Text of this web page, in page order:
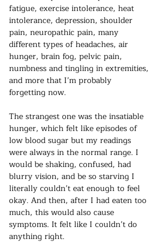
fatigue, exercise intolerance, heat
intolerance, depression, shoulder
pain, neuropathic pain, many
different types of headaches, air
hunger, brain fog, pelvic pain,
numbness and tingling in extremities,
and more that I’m probably
forgetting now.
The strangest one was the insatiable
hunger, which felt like episodes of
low blood sugar but my readings
were always in the normal range. I
would be shaking, confused, had
blurry vision, and be so starving I
literally couldn’t eat enough to feel
okay. And then, after I had eaten too
much, this would also cause
symptoms. It felt like I couldn’t do
anything right.